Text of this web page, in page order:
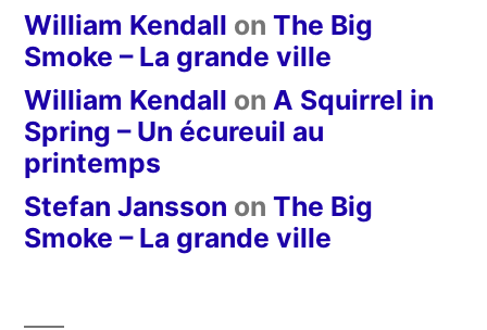
William Kendall on The Big
Smoke – La grande ville
William Kendall on A Squirrel in
Spring – Un écureuil au
printemps
Stefan Jansson on The Big
Smoke – La grande ville